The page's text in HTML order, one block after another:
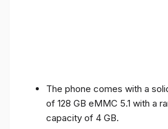
The phone comes with a
of 128 GB eMMC 5.1 with a
capacity of 4 GB.